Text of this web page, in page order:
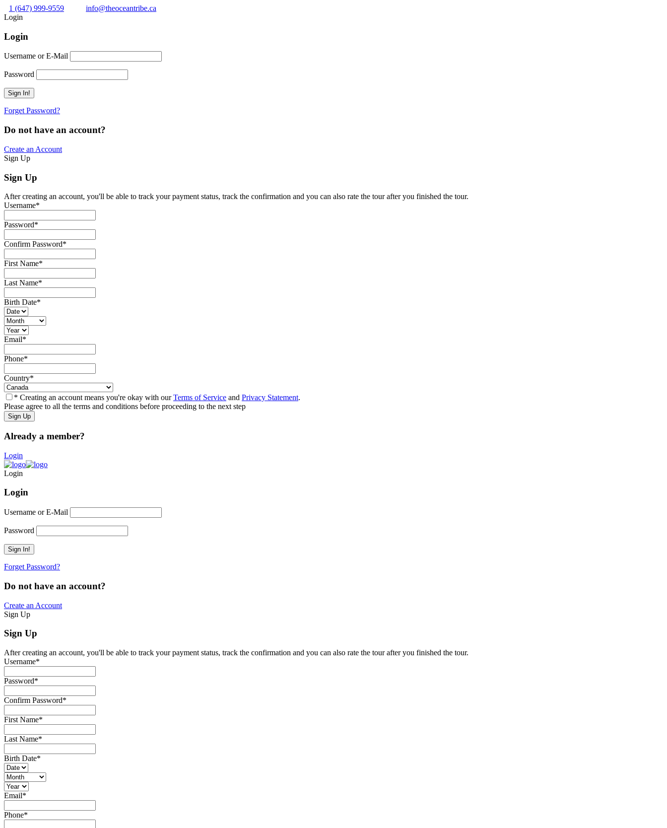
1 (647) 999-9559
info@theoceantribe.ca
Login
Login
Username or E-Mail
Password
Forget Password?
Do not have an account?
Create an Account
Sign Up
Sign Up
After creating an account, you'll be able to track your payment status, track the confirmation and you can also rate the tour after you finished the tour.
Username*
Password*
Confirm Password*
First Name*
Last Name*
Birth Date*
Email*
Phone*
Country*
* Creating an account means you're okay with ourTerms of Service and Privacy Statement.
Please agree to all the terms and conditions before proceeding to the next step
Already a member?
Login
Login
Login
Username or E-Mail
Password
Forget Password?
Do not have an account?
Create an Account
Sign Up
Sign Up
After creating an account, you'll be able to track your payment status, track the confirmation and you can also rate the tour after you finished the tour.
Username*
Password*
Confirm Password*
First Name*
Last Name*
Birth Date*
Email*
Phone*